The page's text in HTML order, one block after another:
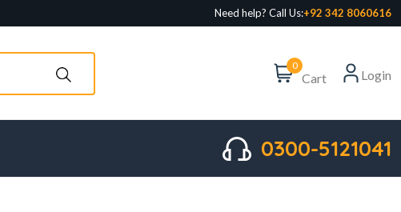
Need help? Call Us:+92 342 8060616
0
Cart Login
0300-5121041